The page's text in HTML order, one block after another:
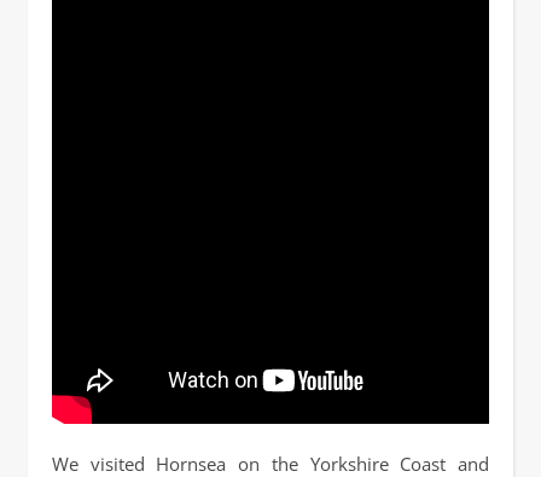
We visited Hornsea on the Yorkshire Coast and